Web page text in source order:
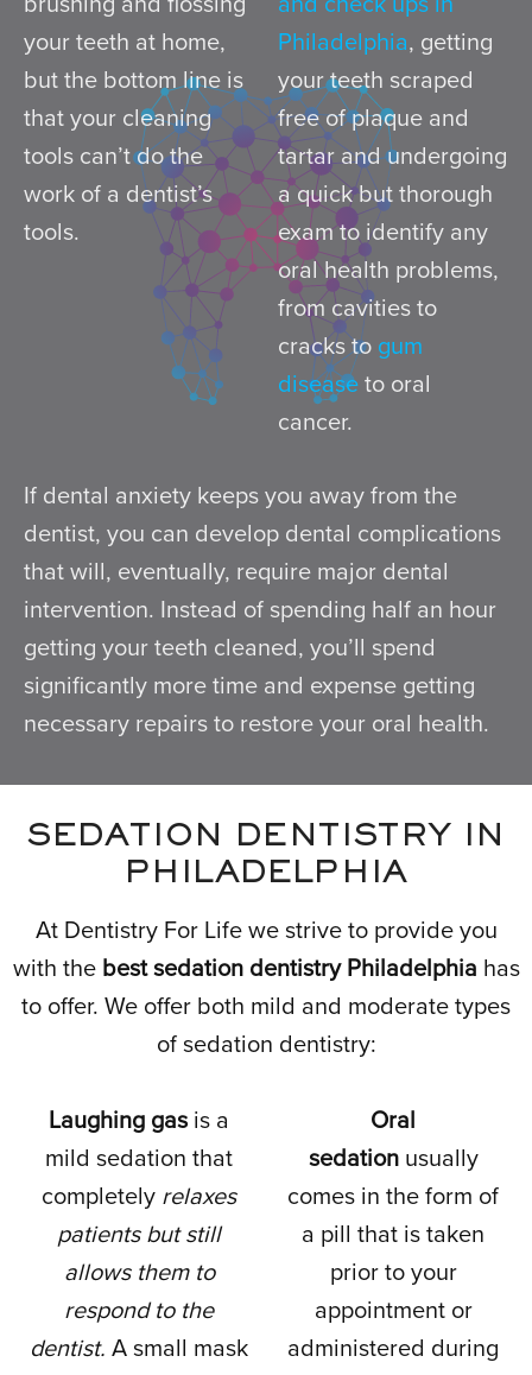
your teeth at home,
but the bottom line is
that your cleaning
tools can’t do the
work of a dentist’s
tools.
Philadelphia, getting
your teeth scraped
free of plaque and
tartar and undergoing
a quick but thorough
exam to identify any
oral health problems,
from cavities to
cracks to gum
disease to oral
cancer.
If dental anxiety keeps you away from the
dentist, you can develop dental complications
that will, eventually, require major dental
intervention. Instead of spending half an hour
getting your teeth cleaned, you’ll spend
significantly more time and expense getting
necessary repairs to restore your oral health.
SEDATION DENTISTRY IN
PHILADELPHIA
At Dentistry For Life we strive to provide you
with the best sedation dentistry Philadelphia has
to offer. We offer both mild and moderate types
of sedation dentistry:
Laughing gas is a
mild sedation that
completely relaxes
patients but still
allows them to
respond to the
dentist. A small mask
Oral
sedation usually
comes in the form of
a pill that is taken
prior to your
appointment or
administered during